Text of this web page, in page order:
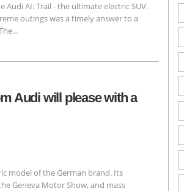
AI: Trail - the ultimate electric SUV.
outings was a timely answer to a
Audi will please with a
model of the German brand. Its
Geneva Motor Show, and mass